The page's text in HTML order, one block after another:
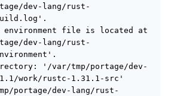
dev-lang/rust-
environment file is located at
dev-lang/rust-
'/var/tmp/portage/dev-
work/rustc-1.31.1-src'
portage/dev-lang/rust-